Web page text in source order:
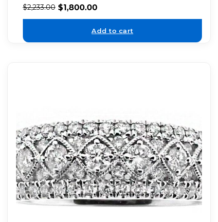
$2,233.00 $1,800.00
Add to cart